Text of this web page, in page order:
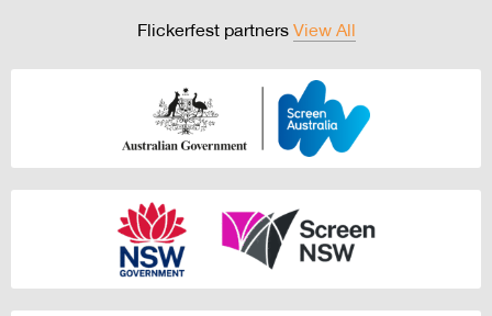
Flickerfest partners View All